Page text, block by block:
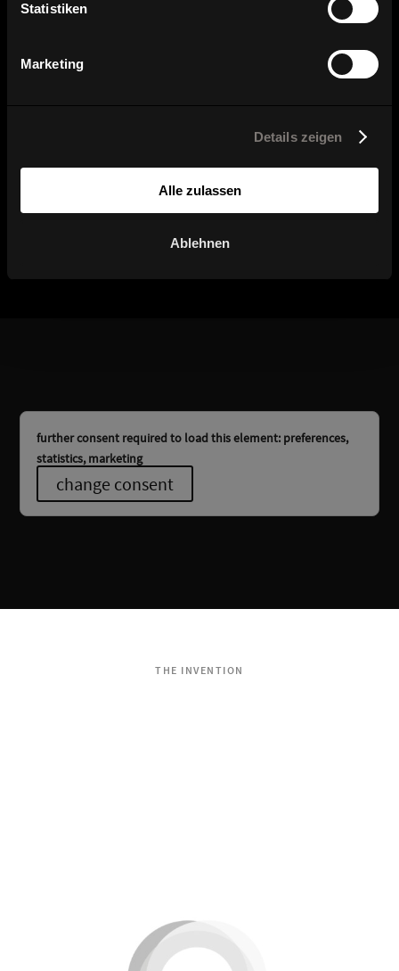
Statistiken
Marketing
Details zeigen
Alle zulassen
Ablehnen
Titan 20
further consent required to load this element: preferences,
statistics, marketing
change consent
THE INVENTION